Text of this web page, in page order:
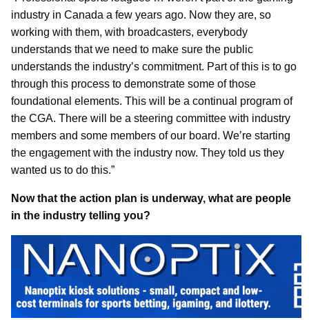
industry in Canada a few years ago. Now they are, so
working with them, with broadcasters, everybody
understands that we need to make sure the public
understands the industry’s commitment. Part of this is to go
through this process to demonstrate some of those
foundational elements. This will be a continual program of
the CGA. There will be a steering committee with industry
members and some members of our board. We’re starting
the engagement with the industry now. They told us they
wanted us to do this.”
Now that the action plan is underway, what are people
in the industry telling you?